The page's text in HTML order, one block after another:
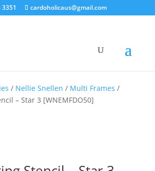
3351 cardoholicaus@gmail.com
/ Nellie Snellen / Multi Frames /
– Star 3 [WNEMFDO50]